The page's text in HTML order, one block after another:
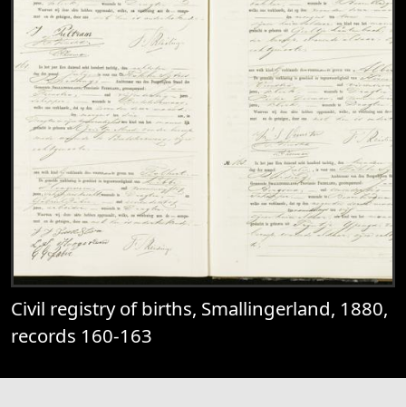
Civil registry of births, Smallingerland, 1880,
records 160-163